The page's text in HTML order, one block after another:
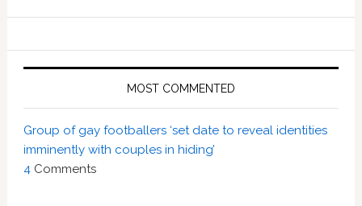
MOST COMMENTED
Group of gay footballers ‘set date to reveal identities
imminently with couples in hiding’
4 Comments